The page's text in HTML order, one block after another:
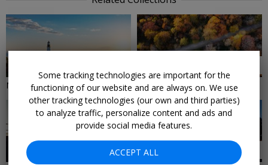
New England Hotels Northeast Road Trips
59 DEALS 30 DEALS
Some tracking technologies are important for the
functioning of our website and are always on. We use
other tracking technologies (our own and third parties)
to analyze traffic, personalize content and ads and
provide social media features.
ACCEPT ALL